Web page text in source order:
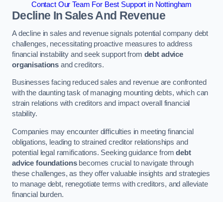
Contact Our Team For Best Support in Nottingham
Decline In Sales And Revenue
A decline in sales and revenue signals potential company debt
challenges, necessitating proactive measures to address
financial instability and seek support from debt advice
organisations and creditors.
Businesses facing reduced sales and revenue are confronted
with the daunting task of managing mounting debts, which can
strain relations with creditors and impact overall financial
stability.
Companies may encounter difficulties in meeting financial
obligations, leading to strained creditor relationships and
potential legal ramifications. Seeking guidance fromdebt
advice foundationsbecomes crucial to navigate through
these challenges, as they offer valuable insights and strategies
to manage debt, renegotiate terms with creditors, and alleviate
financial burden.